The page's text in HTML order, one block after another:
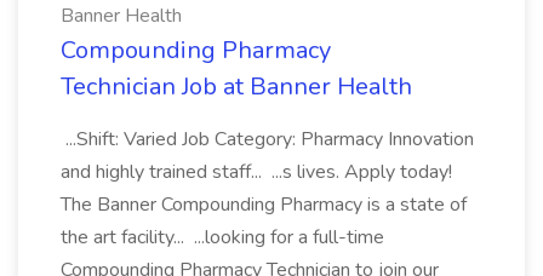
Banner Health
Compounding Pharmacy
Technician Job at Banner Health
...Shift: Varied Job Category: Pharmacy Innovation
and highly trained staff... ...s lives. Apply today!
The Banner Compounding Pharmacy is a state of
the art facility... ...looking for a full-time
Compounding Pharmacy Technician to join our